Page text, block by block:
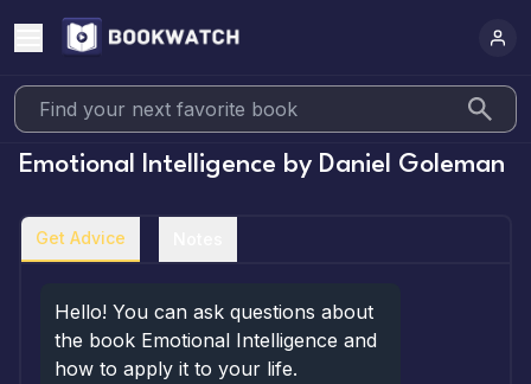
Emotional Intelligence by Daniel Goleman
Get Advice
Hello! You can ask questions about
the book Emotional Intelligence and
how to apply it to your life.